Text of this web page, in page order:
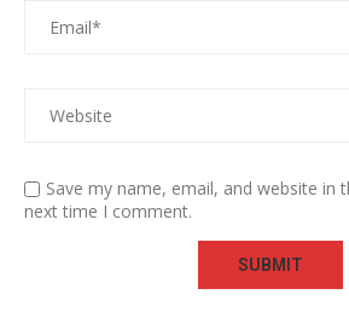
Save my name, email, and website in
next time I comment.